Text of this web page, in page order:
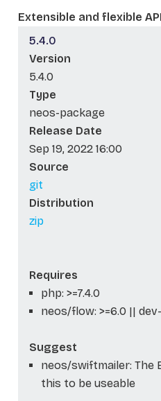
Extensible and flexible
5.4.0
Version
5.4.0
Type
neos-package
Release Date
Sep 19, 2022 16:00
Source
git
Distribution
zip
Requires
php: >=7.4.0
neos/flow: >=6.0 ||
Suggest
neos/swiftmailer: The
this to be useable